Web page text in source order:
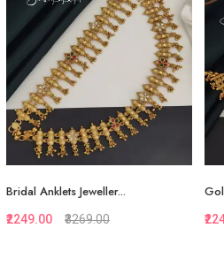
View More
Bridal Anklets Jeweller...
₹2249.00 ₹3269.00